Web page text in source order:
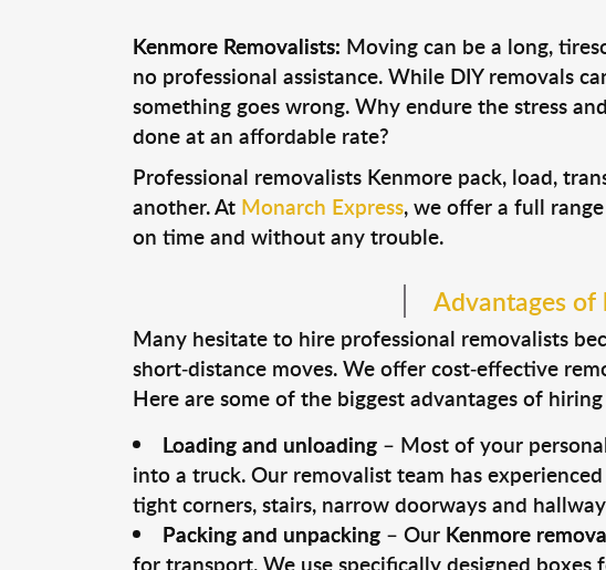
Kenmore Removalists: Moving can be a long,
no professional assistance. While DIY removals
something goes wrong. Why endure the stress
done at an affordable rate?
Professional removalists Kenmore pack, load,
another. At Monarch Express, we offer a full
on time and without any trouble.
Advantages of
Many hesitate to hire professional removalists
short-distance moves. We offer cost-effective
Here are some of the biggest advantages of
Loading and unloading– Most of your
into a truck. Our removalist team has
tight corners, stairs, narrow doorways and
Packing and unpacking– Our Kenmore
for transport. We use specifically designed boxes